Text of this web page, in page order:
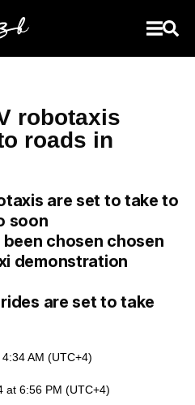
robotaxis
roads in
are set to take to
soon
chosen chosen
demonstration
are set to take
AM (UTC+4)
at 6:56 PM (UTC+4)